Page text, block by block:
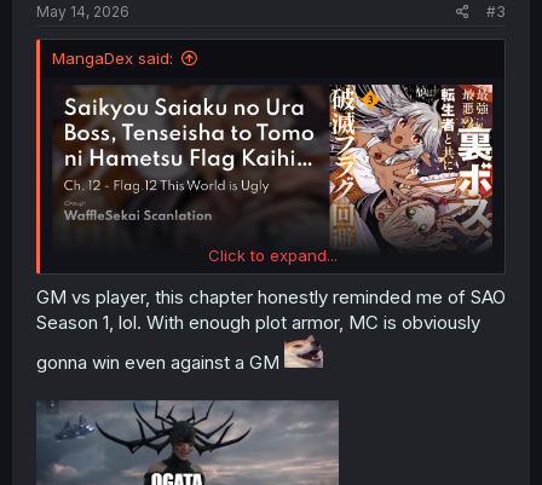
May 14, 2026 #3
MangaDex said:
Click to expand...
GM vs player, this chapter honestly reminded me of SAO
Season 1, lol. With enough plot armor, MC is obviously
gonna win even against a GM